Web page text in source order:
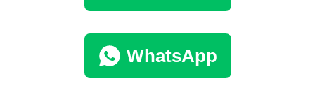
WhatsApp